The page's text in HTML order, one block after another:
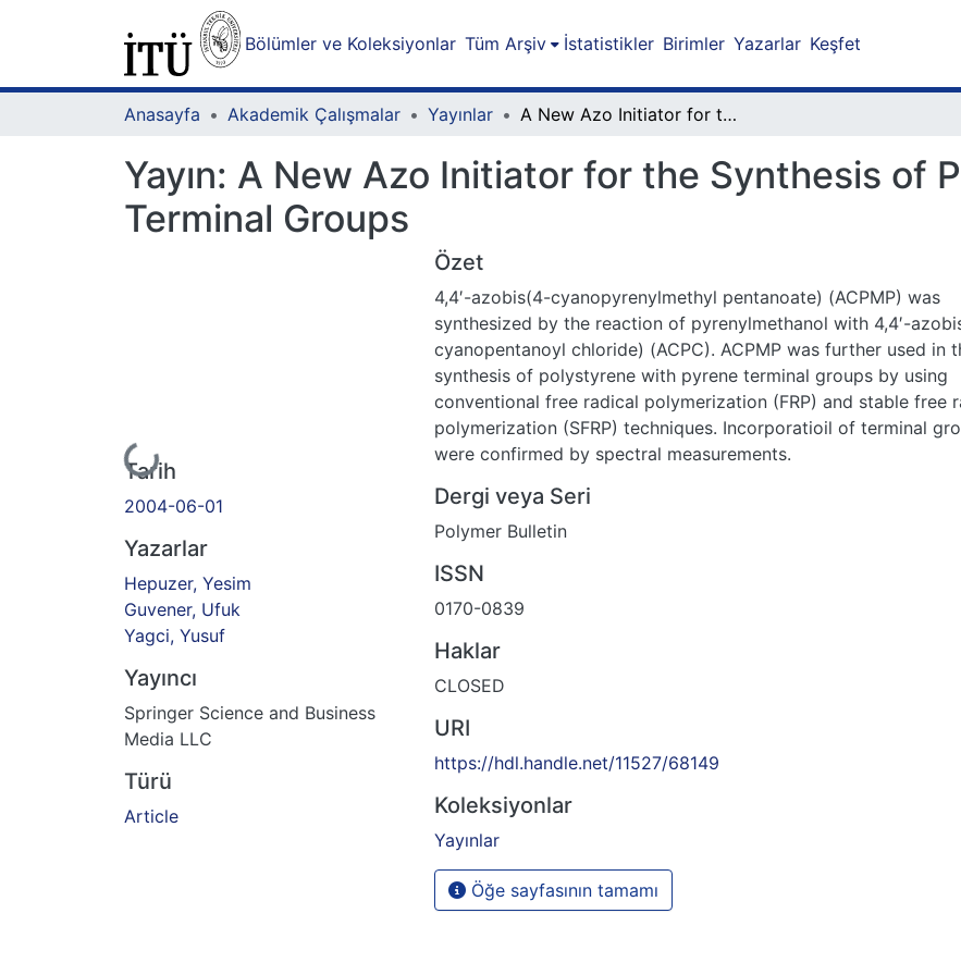
Bölümler ve Koleksiyonlar Tüm Arşiv İstatistikler Birimler Yazarlar Keşfet
Anasayfa Akademik Çalışmalar Yayınlar A New Azo Initiator for the Synthesis of Polymers with Pyrene Terminal Groups
Yayın: A New Azo Initiator for the Synthesis of
Terminal Groups
Yükleniyor...
Tarih
2004-06-01
Yazarlar
Hepuzer, Yesim
Guvener, Ufuk
Yagci, Yusuf
Yayıncı
Springer Science and Business
Media LLC
Türü
Article
Özet
4,4′-azobis(4-cyanopyrenylmethyl pentanoate) (ACPMP) was
synthesized by the reaction of pyrenylmethanol with 4,4′-
cyanopentanoyl chloride) (ACPC). ACPMP was further used in
synthesis of polystyrene with pyrene terminal groups by using
conventional free radical polymerization (FRP) and stable free
polymerization (SFRP) techniques. Incorporatioil of terminal
were confirmed by spectral measurements.
Dergi veya Seri
Polymer Bulletin
ISSN
0170-0839
Haklar
CLOSED
URI
https://hdl.handle.net/11527/68149
Koleksiyonlar
Yayınlar
Öğe sayfasının tamamı